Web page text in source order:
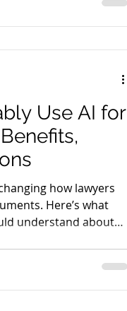
Use AI for
how lawyers
Here’s what
understand about